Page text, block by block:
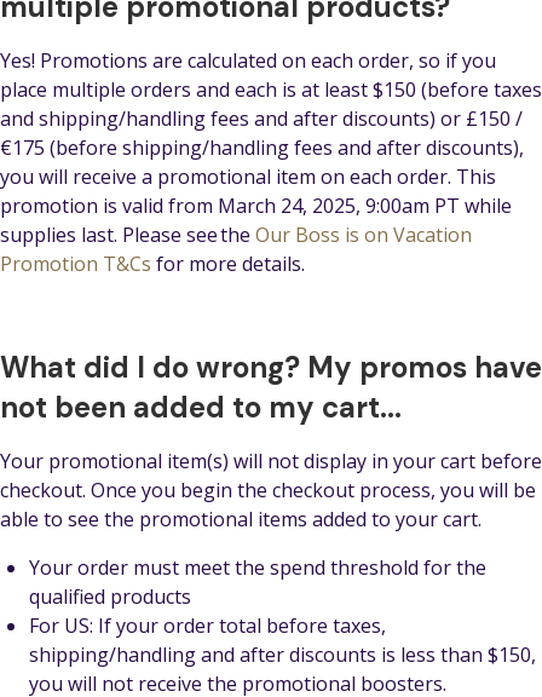
Yes! Promotions are calculated on each order, so if you
place multiple orders and each is at least $150 (before taxes
and shipping/handling fees and after discounts) or £150 /
€175 (before shipping/handling fees and after discounts),
you will receive a promotional item on each order. This
promotion is valid from March 24, 2025, 9:00am PT while
supplies last. Please see the Our Boss is on Vacation
Promotion T&Cs for more details.
What did I do wrong? My promos have
not been added to my cart...
Your promotional item(s) will not display in your cart before
checkout. Once you begin the checkout process, you will be
able to see the promotional items added to your cart.
Your order must meet the spend threshold for the
qualified products
For US: If your order total before taxes,
shipping/handling and after discounts is less than $150,
you will not receive the promotional boosters.